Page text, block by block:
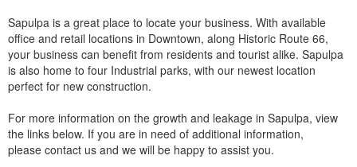
Sapulpa is a great place to locate your business. With available
office and retail locations in Downtown, along Historic Route 66,
your business can benefit from residents and tourist alike. Sapulpa
is also home to four Industrial parks, with our newest location
perfect for new construction.
For more information on the growth and leakage in Sapulpa, view
the links below. If you are in need of additional information,
please contact us and we will be happy to assist you.